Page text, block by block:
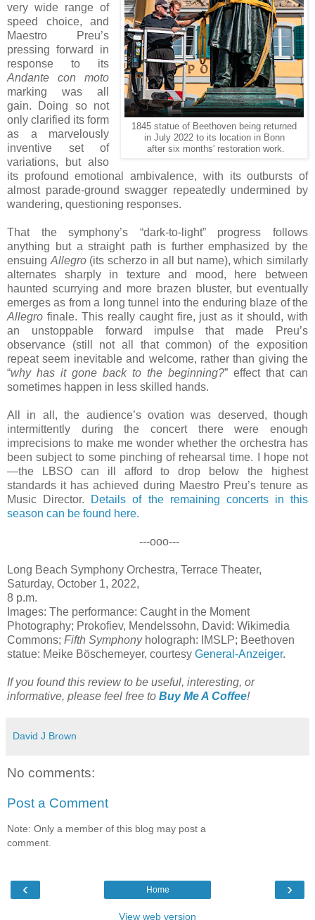
1845 statue of Beethoven being returned
in July 2022 to its location in Bonn
after six months' restoration work.
very wide range of
speed choice, and
Maestro Preu’s
pressing forward in
response to its
Andante con moto
marking was all
gain. Doing so not
only clarified its form
as a marvelously
inventive set of
variations, but also
its profound emotional ambivalence, with its outbursts of
almost parade-ground swagger repeatedly undermined by
wandering, questioning responses.
That the symphony’s “dark-to-light” progress follows
anything but a straight path is further emphasized by the
ensuing Allegro(its scherzo in all but name), which similarly
alternates sharply in texture and mood, here between
haunted scurrying and more brazen bluster, but eventually
emerges as from a long tunnel into the enduring blaze of the
Allegro finale. This really caught fire, just as it should, with
an unstoppable forward impulse that made Preu’s
observance (still not all that common) of the exposition
repeat seem inevitable and welcome, rather than giving the
“why has it gone back to the beginning?” effect that can
sometimes happen in less skilled hands.
All in all, the audience’s ovation was deserved, though
intermittently during the concert there were enough
imprecisions to make me wonder whether the orchestra has
been subject to some pinching of rehearsal time. I hope not
—the LBSO can ill afford to drop below the highest
standards it has achieved during Maestro Preu’s tenure as
Music Director.
Details of the remaining concerts in this
season can be found here.
---ooo---
Long Beach Symphony Orchestra, Terrace Theater,
Saturday, October 1, 2022,
8 p.m.
Images: The performance: Caught in the Moment
Photography; Prokofiev, Mendelssohn, David: Wikimedia
Commons; Fifth Symphonyholograph: IMSLP; Beethoven
statue: Meike Böschemeyer, courtesy General-Anzeiger.
If you found this review to be useful, interesting, or
informative, please feel free to Buy Me A Coffee!
David J Brown
No comments:
Post a Comment
Note: Only a member of this blog may post a
comment.
‹ ›
Home
View web version